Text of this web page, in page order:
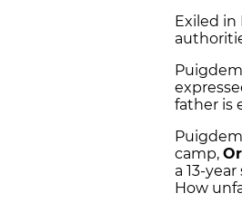
Exiled
father is
camp,
a 13-
How